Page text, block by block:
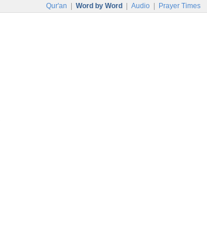
Qur'an Word by Word Audio Prayer Times